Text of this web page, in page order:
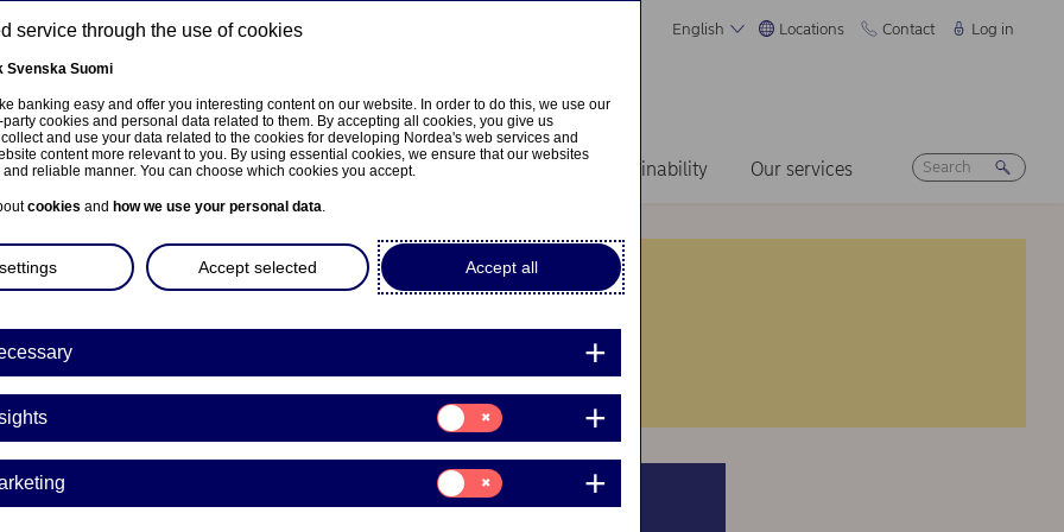
English Locations Contact Log in
About us Investors News & insights Sustainability Our services
service through the use of cookies
Svenska Suomi
banking easy and offer you interesting content on our website. In order to do this, we use our
cookies and personal data related to them. By accepting all cookies, you give us
and use your data related to the cookies for developing Nordea's web services and
content more relevant to you. By using essential cookies, we ensure that our websites
reliable manner. You can choose which cookies you accept.
cookies and how we use your personal data.
Accept all
Accept selected
Consent
for:
Insights
Consent
for:
Marketing